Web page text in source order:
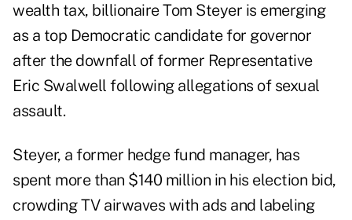
wealth tax, billionaire Tom Steyer is emerging
as a top Democratic candidate for governor
after the downfall of former Representative
Eric Swalwell following allegations of sexual
assault.
Steyer, a former hedge fund manager, has
spent more than $140 million in his election bid,
crowding TV airwaves with ads and labeling